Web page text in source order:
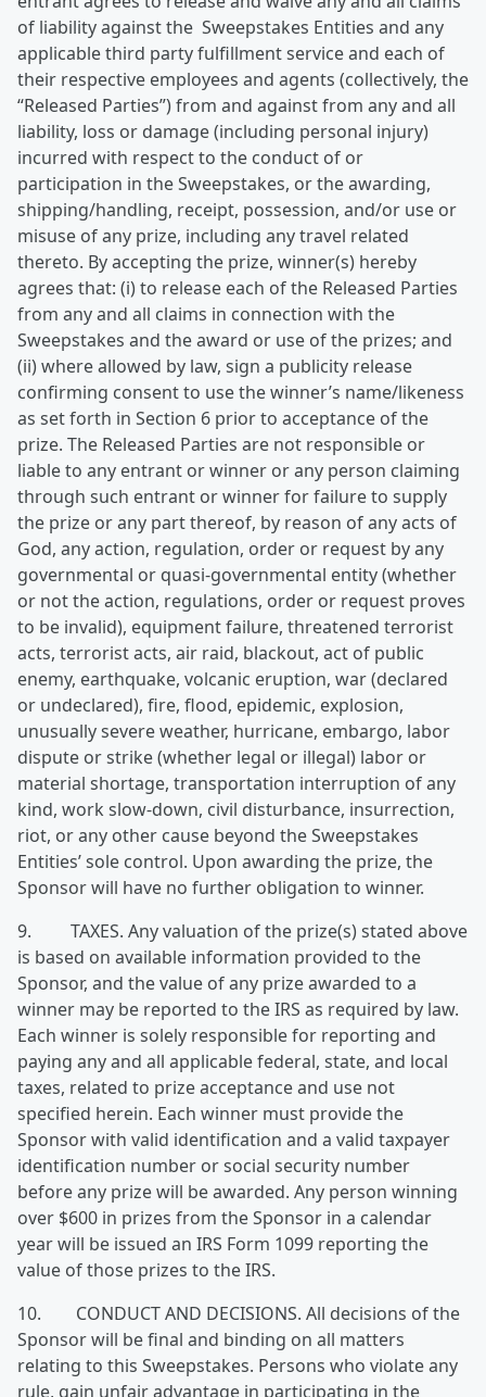
of liability against the Sweepstakes Entities and any
applicable third party fulfillment service and each of
their respective employees and agents (collectively, the
“Released Parties”) from and against from any and all
liability, loss or damage (including personal injury)
incurred with respect to the conduct of or
participation in the Sweepstakes, or the awarding,
shipping/handling, receipt, possession, and/or use or
misuse of any prize, including any travel related
thereto. By accepting the prize, winner(s) hereby
agrees that: (i) to release each of the Released Parties
from any and all claims in connection with the
Sweepstakes and the award or use of the prizes; and
(ii) where allowed by law, sign a publicity release
confirming consent to use the winner’s name/likeness
as set forth in Section 6 prior to acceptance of the
prize. The Released Parties are not responsible or
liable to any entrant or winner or any person claiming
through such entrant or winner for failure to supply
the prize or any part thereof, by reason of any acts of
God, any action, regulation, order or request by any
governmental or quasi-governmental entity (whether
or not the action, regulations, order or request proves
to be invalid), equipment failure, threatened terrorist
acts, terrorist acts, air raid, blackout, act of public
enemy, earthquake, volcanic eruption, war (declared
or undeclared), fire, flood, epidemic, explosion,
unusually severe weather, hurricane, embargo, labor
dispute or strike (whether legal or illegal) labor or
material shortage, transportation interruption of any
kind, work slow-down, civil disturbance, insurrection,
riot, or any other cause beyond the Sweepstakes
Entities’ sole control. Upon awarding the prize, the
Sponsor will have no further obligation to winner.
9. TAXES. Any valuation of the prize(s) stated above
is based on available information provided to the
Sponsor, and the value of any prize awarded to a
winner may be reported to the IRS as required by law.
Each winner is solely responsible for reporting and
paying any and all applicable federal, state, and local
taxes, related to prize acceptance and use not
specified herein. Each winner must provide the
Sponsor with valid identification and a valid taxpayer
identification number or social security number
before any prize will be awarded. Any person winning
over $600 in prizes from the Sponsor in a calendar
year will be issued an IRS Form 1099 reporting the
value of those prizes to the IRS.
10. CONDUCT AND DECISIONS. All decisions of the
Sponsor will be final and binding on all matters
relating to this Sweepstakes. Persons who violate any
rule, gain unfair advantage in participating in the